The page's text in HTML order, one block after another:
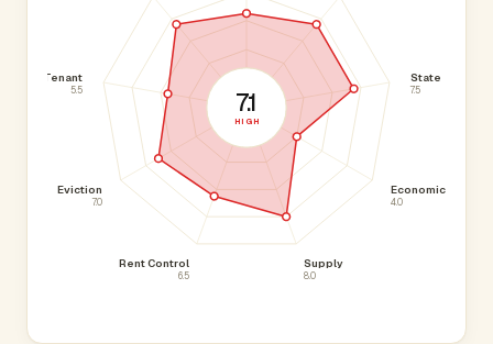
State
7.5
Economic
4.0
Supply
8.0
Rent Control
6.5
Eviction
7.0
Tenant
5.5 7.1
HIGH